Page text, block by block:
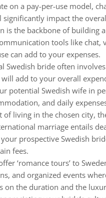
on a pay-per-use model,
impact the
is the backbone of
tools like chat,
can add to your expenses.
Swedish bride often
add to your overall
potential Swedish wife in
and daily
living in the chosen city,
marriage entails
prospective Swedish
fees.
‘romance tours’ to
and organized events
on the duration and the